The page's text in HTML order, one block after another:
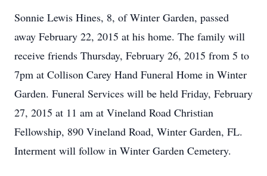
Sonnie Lewis Hines, 8, of Winter Garden, passed
away February 22, 2015 at his home. The family will
receive friends Thursday, February 26, 2015 from 5 to
7pm at Collison Carey Hand Funeral Home in Winter
Garden. Funeral Services will be held Friday, February
27, 2015 at 11 am at Vineland Road Christian
Fellowship, 890 Vineland Road, Winter Garden, FL.
Interment will follow in Winter Garden Cemetery.